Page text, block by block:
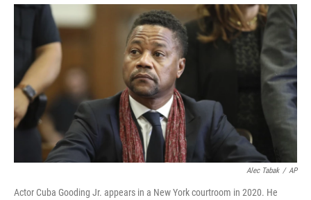
c
e
b
o
i
t
n
k
e
d
Alec Tabak / AP
Actor Cuba Gooding Jr. appears in a New York courtroom in 2020. He